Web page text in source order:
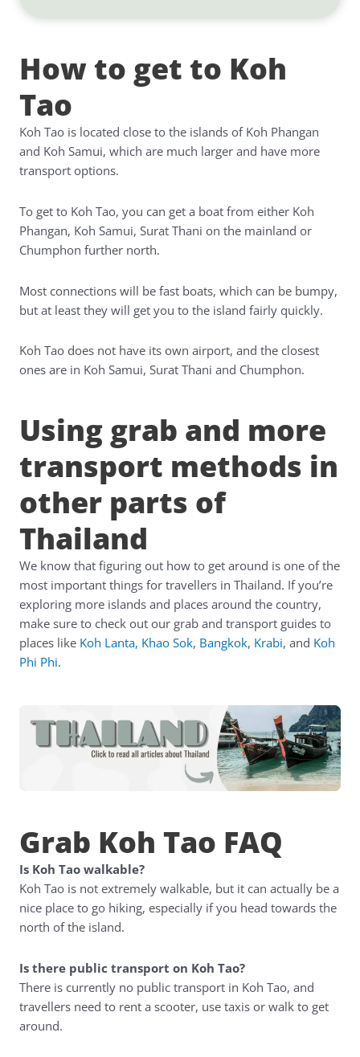
How to get to Koh
Tao
Koh Tao is located close to the islands of Koh Phangan
and Koh Samui, which are much larger and have more
transport options.
To get to Koh Tao, you can get a boat from either Koh
Phangan, Koh Samui, Surat Thani on the mainland or
Chumphon further north.
Most connections will be fast boats, which can be bumpy,
but at least they will get you to the island fairly quickly.
Koh Tao does not have its own airport, and the closest
ones are in Koh Samui, Surat Thani and Chumphon.
Using grab and more
transport methods in
other parts of
Thailand
We know that figuring out how to get around is one of the
most important things for travellers in Thailand. If you’re
exploring more islands and places around the country,
make sure to check out our grab and transport guides to
places like Koh Lanta, Khao Sok, Bangkok, Krabi, and Koh
Phi Phi.
Grab Koh Tao FAQ
Is Koh Tao walkable?
Koh Tao is not extremely walkable, but it can actually be a
nice place to go hiking, especially if you head towards the
north of the island.
Is there public transport on Koh Tao?
There is currently no public transport in Koh Tao, and
travellers need to rent a scooter, use taxis or walk to get
around.